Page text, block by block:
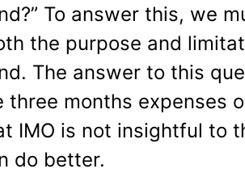
To answer this, we
the purpose and
The answer to this
three months expenses
IMO is not insightful to
do better.